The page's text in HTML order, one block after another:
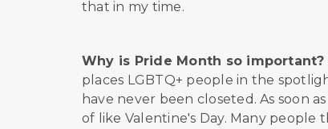
that in my time.
Why is Pride Month so important?
places LGBTQ+ people in the
have never been closeted. As soon
of like Valentine's Day. Many people